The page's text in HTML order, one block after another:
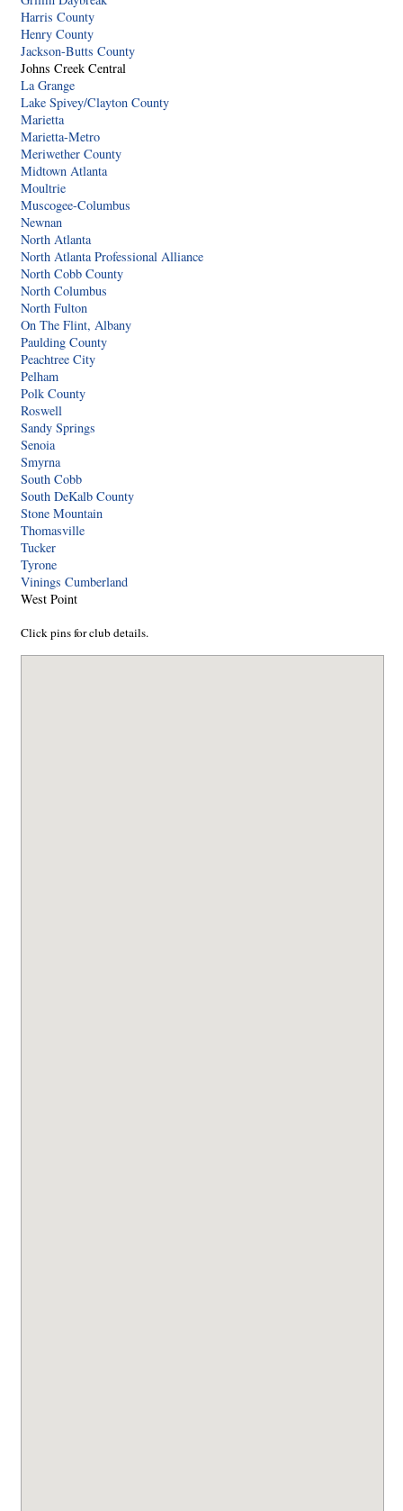
Harris County
Henry County
Jackson-Butts County
Johns Creek Central
La Grange
Lake Spivey/Clayton County
Marietta
Marietta-Metro
Meriwether County
Midtown Atlanta
Moultrie
Muscogee-Columbus
Newnan
North Atlanta
North Atlanta Professional Alliance
North Cobb County
North Columbus
North Fulton
On The Flint, Albany
Paulding County
Peachtree City
Pelham
Polk County
Roswell
Sandy Springs
Senoia
Smyrna
South Cobb
South DeKalb County
Stone Mountain
Thomasville
Tucker
Tyrone
Vinings Cumberland
West Point
Click pins for club details.